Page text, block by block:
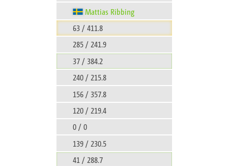
Mattias Ribbing
63 / 411.8
285 / 241.9
37 / 384.2
240 / 215.8
156 / 357.8
120 / 219.4
0 / 0
139 / 230.5
41 / 288.7